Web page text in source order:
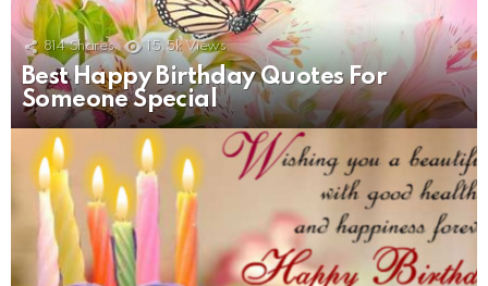
814 Shares 15.5k Views
Best Happy Birthday Quotes For
Someone Special